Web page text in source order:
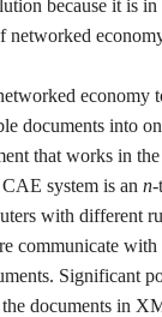
because it is
networked
economy
documents into
that works in
system is an n-
with different
communicate with
Significant
documents in